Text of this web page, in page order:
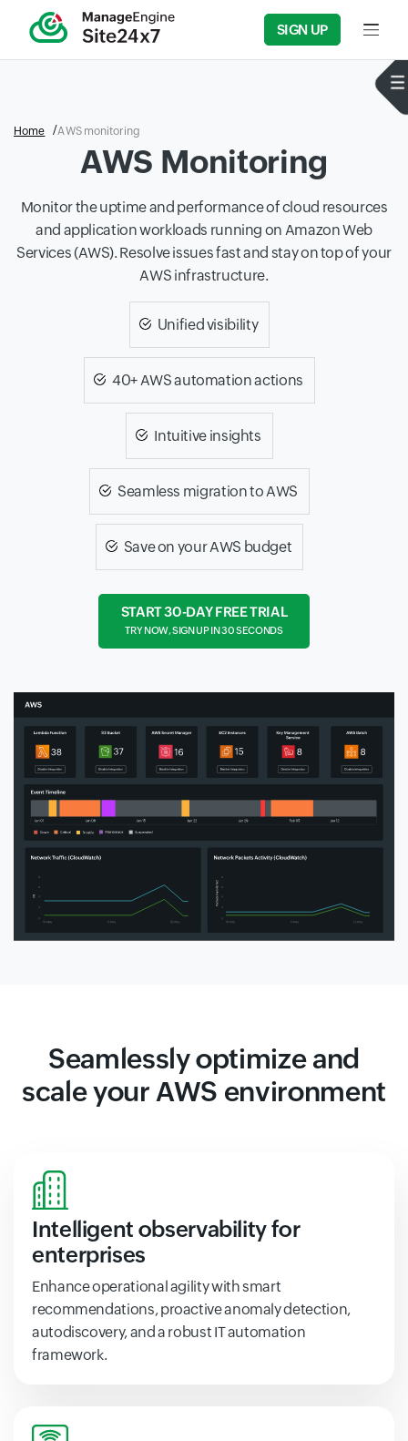
SIGN UP Input
Home AWS monitoring
AWS Monitoring
Monitor the uptime and performance of cloud resources
and application workloads running on Amazon Web
Services (AWS). Resolve issues fast and stay on top of your
AWS infrastructure.
Unified visibility
40+ AWS automation actions
Intuitive insights
Seamless migration to AWS
Save on your AWS budget
START 30-DAY FREE TRIAL
TRY NOW, SIGN UP IN 30 SECONDS
Seamlessly optimize and
scale your AWS environment
Intelligent observability for
enterprises
Enhance operational agility with smart
recommendations, proactive anomaly detection,
autodiscovery, and a robust IT automation
framework.